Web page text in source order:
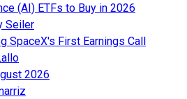
(AI) ETFs to Buy in 2026
Seiler
SpaceX's First Earnings Call
2026